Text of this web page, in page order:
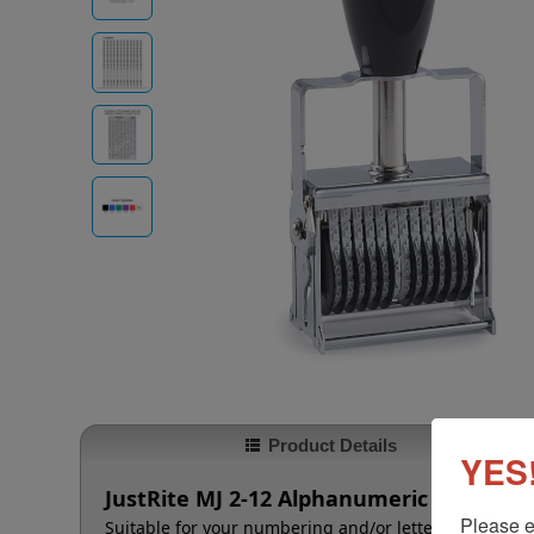
Product Details
JustRite MJ 2-12 Alphanumeric Self-Inker
Suitable for your numbering and/or lettering needs
Please